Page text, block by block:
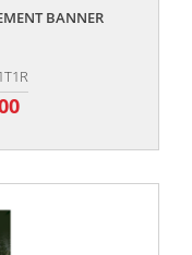
BANNER